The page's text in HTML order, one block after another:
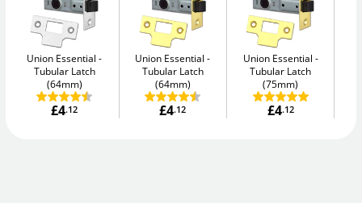
Union Essential
Tubular Latch
(64mm)
£4.12
Union Essential
Tubular Latch
(64mm)
£4.12
Union Essential
Tubular Latch
(75mm)
£4.12